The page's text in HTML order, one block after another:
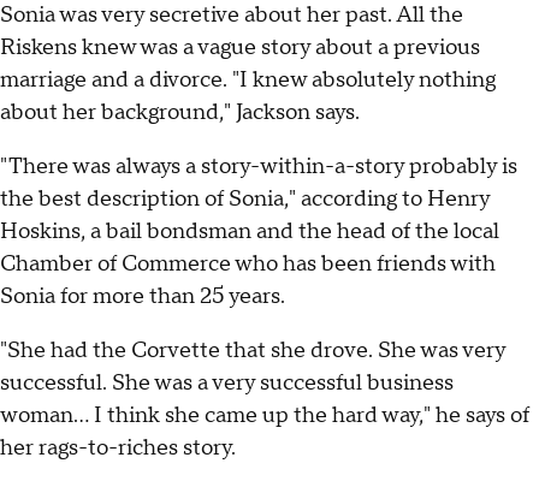
Sonia was very secretive about her past. All the
Riskens knew was a vague story about a previous
marriage and a divorce. "I knew absolutely nothing
about her background," Jackson says.
"There was always a story-within-a-story probably is
the best description of Sonia," according to Henry
Hoskins, a bail bondsman and the head of the local
Chamber of Commerce who has been friends with
Sonia for more than 25 years.
"She had the Corvette that she drove. She was very
successful. She was a very successful business
woman… I think she came up the hard way," he says of
her rags-to-riches story.